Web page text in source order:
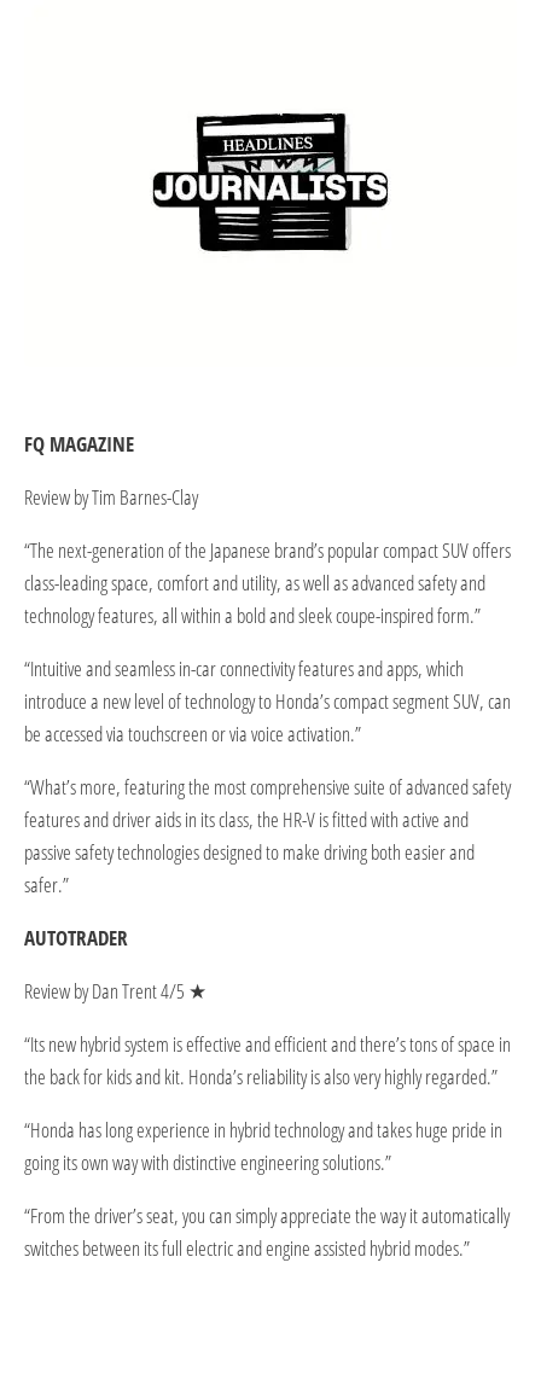
FQ MAGAZINE
Review by Tim Barnes-Clay
“The next-generation of the Japanese brand’s popular compact SUV offers
class-leading space, comfort and utility, as well as advanced safety and
technology features, all within a bold and sleek coupe-inspired form.”
“Intuitive and seamless in-car connectivity features and apps, which
introduce a new level of technology to Honda’s compact segment SUV, can
be accessed via touchscreen or via voice activation.”
“What’s more, featuring the most comprehensive suite of advanced safety
features and driver aids in its class, the HR-V is fitted with active and
passive safety technologies designed to make driving both easier and
safer.”
AUTOTRADER
Review by Dan Trent 4/5 ★
“Its new hybrid system is effective and efficient and there’s tons of space in
the back for kids and kit. Honda’s reliability is also very highly regarded.”
“Honda has long experience in hybrid technology and takes huge pride in
going its own way with distinctive engineering solutions.”
“From the driver’s seat, you can simply appreciate the way it automatically
switches between its full electric and engine assisted hybrid modes.”